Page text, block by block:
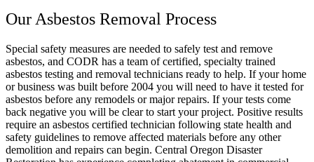
Our Asbestos Removal Process
Special safety measures are needed to safely test and remove
asbestos, and CODR has a team of certified, specialty trained
asbestos testing and removal technicians ready to help. If your home
or business was built before 2004 you will need to have it tested for
asbestos before any remodels or major repairs. If your tests come
back negative you will be clear to start your project. Positive results
require an asbestos certified technician following state health and
safety guidelines to remove affected materials before any other
demolition and repairs can begin. Central Oregon Disaster